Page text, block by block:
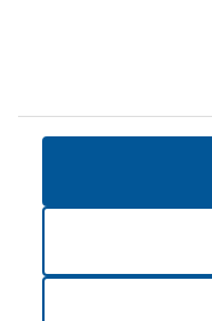
Cookie Preferences